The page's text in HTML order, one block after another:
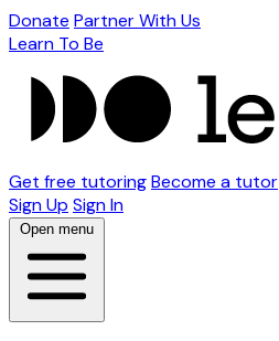
Donate Partner With Us
Learn To Be
Get free tutoringBecome a tutor
Sign Up Sign In
Open menu